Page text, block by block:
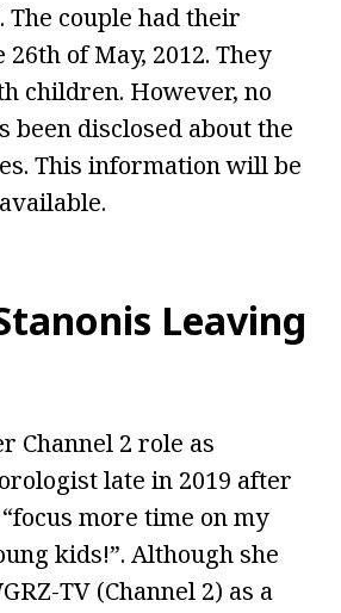
The couple had their
of May, 2012. They
children. However, no
been disclosed about the
This information will be
Leaving
Channel 2 role as
late in 2019 after
more time on my
kids!”. Although she
TV (Channel 2) as a